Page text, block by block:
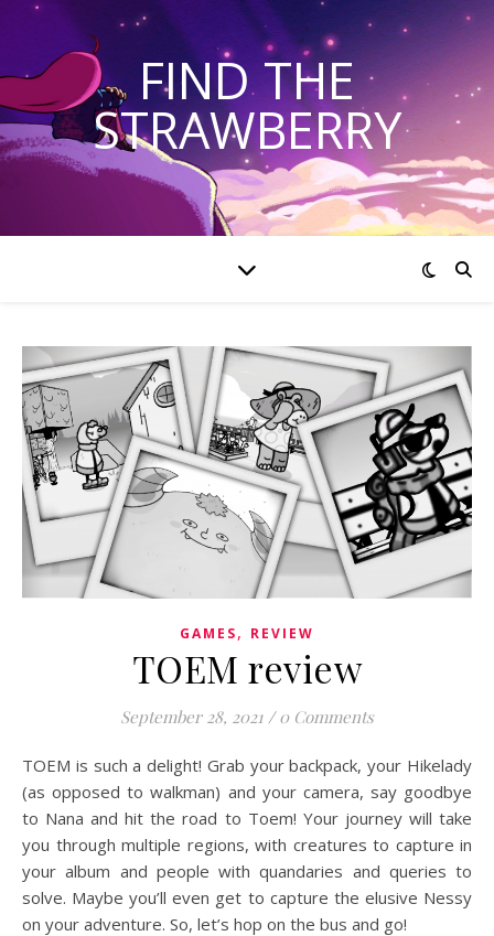
FIND THE
STRAWBERRY
GAMES, REVIEW
TOEM review
September 28, 2021 / 0 Comments
TOEM is such a delight! Grab your backpack, your Hikelady
(as opposed to walkman) and your camera, say goodbye
to Nana and hit the road to Toem! Your journey will take
you through multiple regions, with creatures to capture in
your album and people with quandaries and queries to
solve. Maybe you’ll even get to capture the elusive Nessy
on your adventure. So, let’s hop on the bus and go!